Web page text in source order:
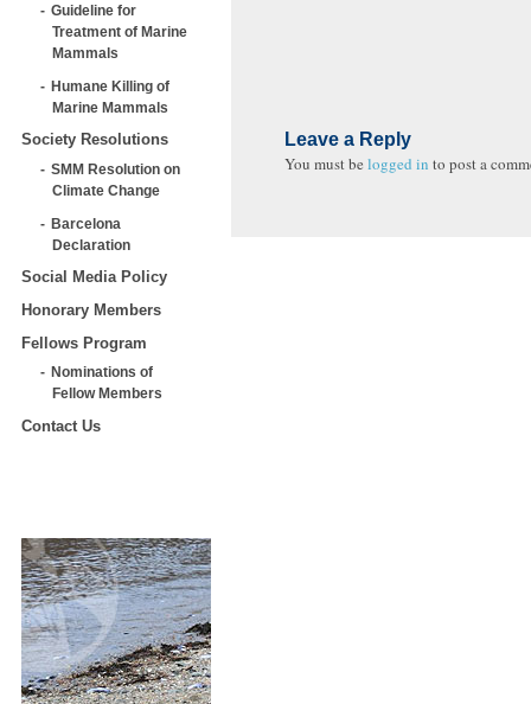
Guideline for
Treatment of Marine
Mammals
Humane Killing of
Marine Mammals
Society Resolutions
SMM Resolution on
Climate Change
Barcelona
Declaration
Social Media Policy
Honorary Members
Fellows Program
Nominations of
Fellow Members
Contact Us
Leave a Reply
You must be logged in to post a